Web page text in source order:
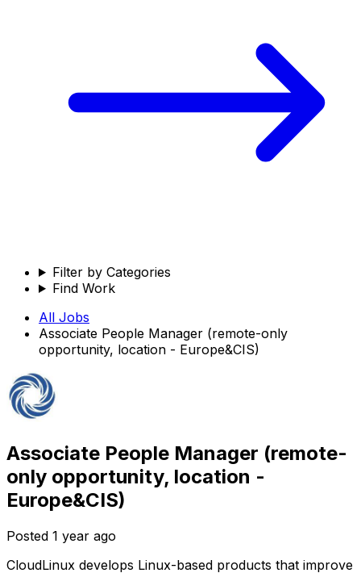
Filter by Categories
Find Work
All Jobs
Associate People Manager (remote-only
opportunity, location - Europe&CIS)
Associate People Manager (remote-
only opportunity, location -
Europe&CIS)
Posted 1 year ago
CloudLinux develops Linux-based products that improve